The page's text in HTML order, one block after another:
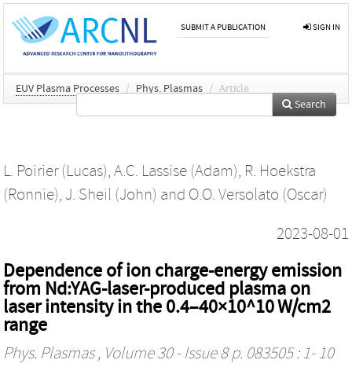
SUBMIT A PUBLICATION SIGN IN
EUV Plasma Processes / Phys. Plasmas / Article
Search
L. Poirier (Lucas), A.C. Lassise (Adam), R. Hoekstra
(Ronnie), J. Sheil (John) and O.O. Versolato (Oscar)
2023-08-01
Dependence of ion charge-energy emission
from Nd:YAG-laser-produced plasma on
laser intensity in the 0.4–40×10^10 W/cm2
range
Phys. Plasmas, Volume 30 - Issue 8 p. 083505 : 1- 10